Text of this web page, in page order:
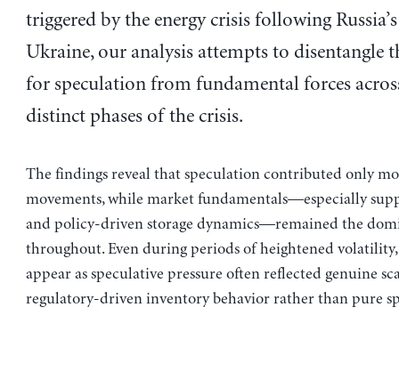
triggered by the energy crisis following
Ukraine, our analysis attempts to disentangle
for speculation from fundamental forces
distinct phases of the crisis.
The findings reveal that speculation contributed only
movements, while market fundamentals—especially
and policy-driven storage dynamics—remained the
throughout. Even during periods of heightened
appear as speculative pressure often reflected genuine
regulatory-driven inventory behavior rather than pure